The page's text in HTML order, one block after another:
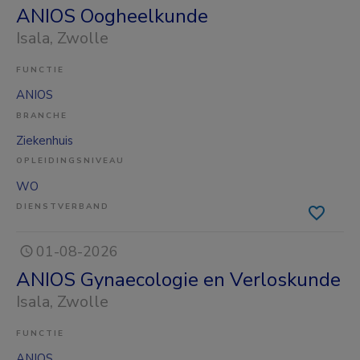
ANIOS Oogheelkunde
Isala, Zwolle
FUNCTIE
ANIOS
BRANCHE
Ziekenhuis
OPLEIDINGSNIVEAU
WO
DIENSTVERBAND
01-08-2026
ANIOS Gynaecologie en Verloskunde
Isala, Zwolle
FUNCTIE